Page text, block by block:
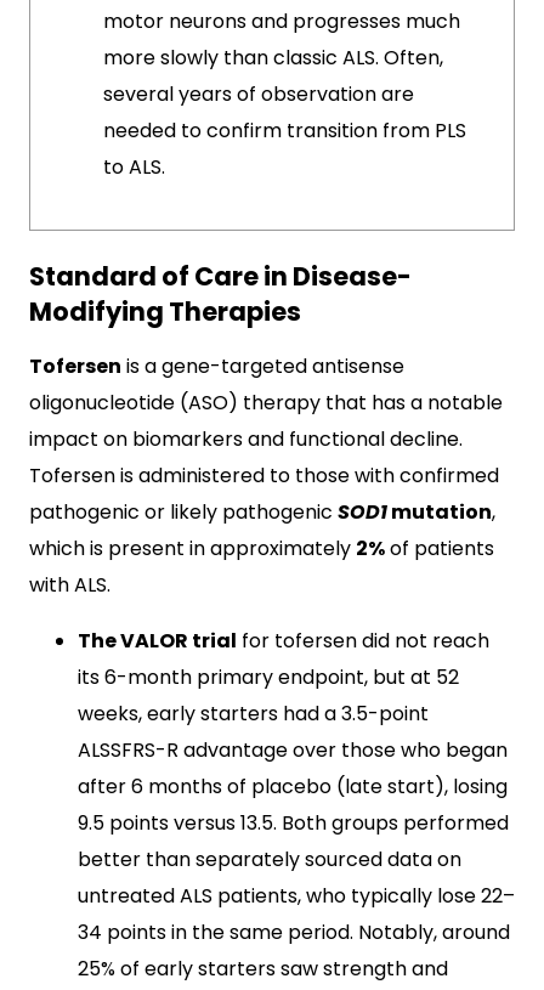
motor neurons and progresses much
more slowly than classic ALS. Often,
several years of observation are
needed to confirm transition from PLS
to ALS.
Standard of Care in Disease-
Modifying Therapies
Tofersen is a gene-targeted antisense
oligonucleotide (ASO) therapy that has a notable
impact on biomarkers and functional decline.
Tofersen is administered to those with confirmed
pathogenic or likely pathogenic SOD1mutation,
which is present in approximately 2%of patients
with ALS.
The VALOR trial for tofersen did not reach
its 6-month primary endpoint, but at 52
weeks, early starters had a 3.5-point
ALSSFRS-R advantage over those who began
after 6 months of placebo (late start), losing
9.5 points versus 13.5. Both groups performed
better than separately sourced data on
untreated ALS patients, who typically lose 22–
34 points in the same period. Notably, around
25% of early starters saw strength and